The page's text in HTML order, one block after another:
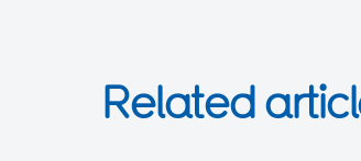
Related